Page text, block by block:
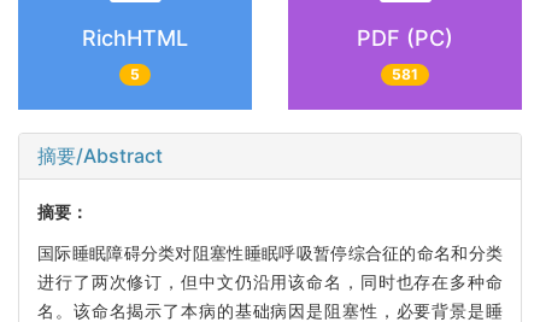
RichHTML
5
PDF (PC)
581
摘要/Abstract
摘要：
国际睡眠障碍分类对阻塞性睡眠呼吸暂停综合征的命名和分类
进行了两次修订，但中文仍沿用该命名，同时也存在多种命
名。该命名揭示了本病的基础病因是阻塞性，必要背景是睡